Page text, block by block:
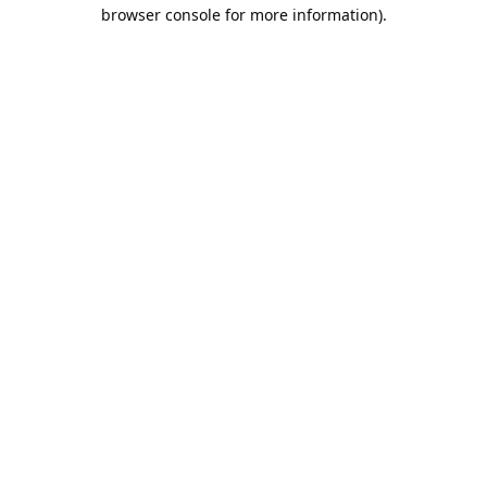
browser console for more information).